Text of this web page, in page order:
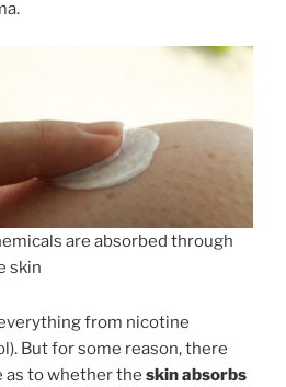
are absorbed through
skin
from nicotine
But for some reason, there
as to whether the skin absorbs